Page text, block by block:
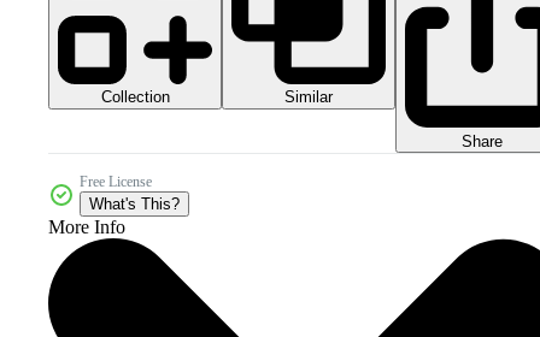
Collection Similar
Share
Free License
What's This?
More Info